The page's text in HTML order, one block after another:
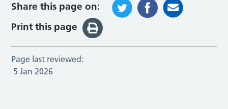
Share this page on:
Print this page
Page last reviewed:
5 Jan 2026